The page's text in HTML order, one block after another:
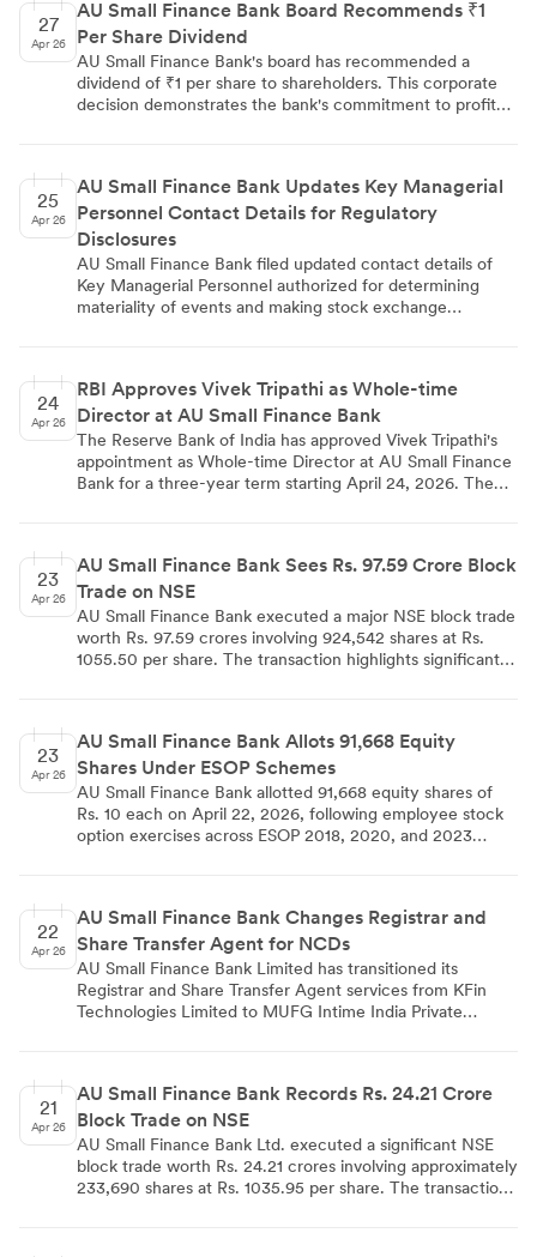
27
Apr 26
AU Small Finance Bank Board Recommends ₹1
Per Share Dividend
AU Small Finance Bank's board has recommended a
dividend of ₹1 per share to shareholders. This corporate
decision demonstrates the bank's commitment to profit
25
Apr 26
AU Small Finance Bank Updates Key Managerial
Personnel Contact Details for Regulatory
Disclosures
AU Small Finance Bank filed updated contact details of
Key Managerial Personnel authorized for determining
materiality of events and making stock exchange
Interim CFO Gaurav Jain, and Company Secretary
Manmohan Parnami. The filing ensures regulatory
compliance and maintains updated communication
channels for material event disclosures.
24
Apr 26
RBI Approves Vivek Tripathi as Whole-time
Director at AU Small Finance Bank
The Reserve Bank of India has approved Vivek Tripathi's
appointment as Whole-time Director at AU Small Finance
Bank for a three-year term starting April 24, 2026. The
structured succession planning as it prepares for Universal
Bank transition, with his leadership having strengthened
risk frameworks and enhanced portfolio resilience across
Commercial Banking and Credit functions.
23
Apr 26
AU Small Finance Bank Sees Rs. 97.59 Crore Block
Trade on NSE
AU Small Finance Bank executed a major NSE block trade
worth Rs. 97.59 crores involving 924,542 shares at Rs.
1055.50 per share. The transaction highlights significant
23
Apr 26
AU Small Finance Bank Allots 91,668 Equity
Shares Under ESOP Schemes
AU Small Finance Bank allotted 91,668 equity shares of
Rs. 10 each on April 22, 2026, following employee stock
option exercises across ESOP 2018, 2020, and 2023
22
Apr 26
AU Small Finance Bank Changes Registrar and
Share Transfer Agent for NCDs
AU Small Finance Bank Limited has transitioned its
Registrar and Share Transfer Agent services from KFin
Technologies Limited to MUFG Intime India Private
bank is currently processing the required tripartite
agreement as per SEBI regulations.
21
Apr 26
AU Small Finance Bank Records Rs. 24.21 Crore
Block Trade on NSE
AU Small Finance Bank Ltd. executed a significant NSE
block trade worth Rs. 24.21 crores involving approximately
233,690 shares at Rs. 1035.95 per share. The transaction